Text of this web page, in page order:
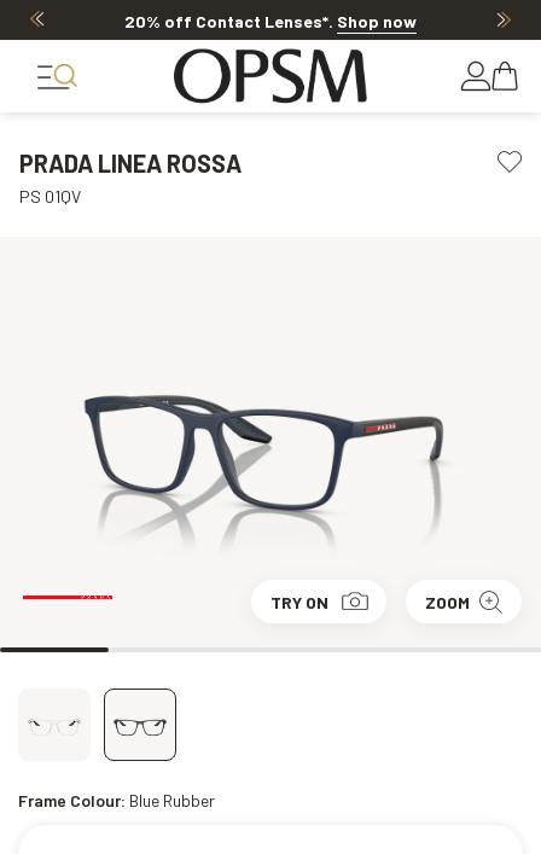
20% off Contact Lenses*. Shop now
PRADA LINEA ROSSA
PS 01QV
TRY ON ZOOM
Frame Colour: Blue Rubber